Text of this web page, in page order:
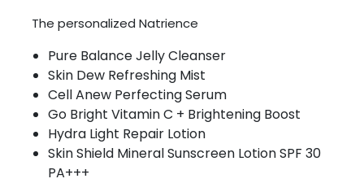
The personalized Natrience
Pure Balance Jelly Cleanser
Skin Dew Refreshing Mist
Cell Anew Perfecting Serum
Go Bright Vitamin C + Brightening Boost
Hydra Light Repair Lotion
Skin Shield Mineral Sunscreen Lotion SPF 30
PA+++